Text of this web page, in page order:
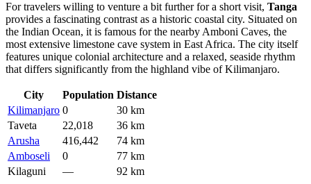
For travelers willing to venture a bit further for a short visit, Tanga
provides a fascinating contrast as a historic coastal city. Situated on
the Indian Ocean, it is famous for the nearby Amboni Caves, the
most extensive limestone cave system in East Africa. The city itself
features unique colonial architecture and a relaxed, seaside rhythm
that differs significantly from the highland vibe of Kilimanjaro.
City Population Distance
Kilimanjaro 0
30 km
Taveta
22,018
36 km
Arusha
416,442
74 km
Amboseli
0
77 km
Kilaguni
— 92 km